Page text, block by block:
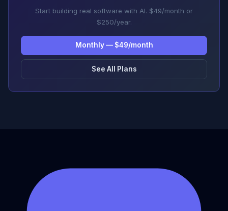
Start building real software with AI. $49/month or
$250/year.
Monthly — $49/month
See All Plans